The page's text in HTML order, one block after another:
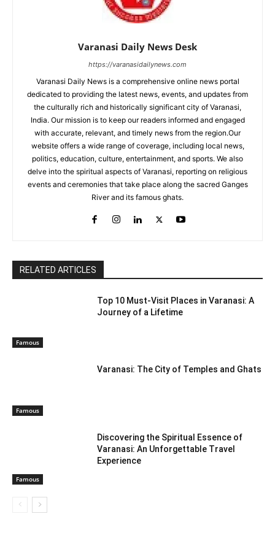
Varanasi Daily News Desk
https://varanasidailynews.com
Varanasi Daily News is a comprehensive online news portal
dedicated to providing the latest news, events, and updates from
the culturally rich and historically significant city of Varanasi,
India. Our mission is to keep our readers informed and engaged
with accurate, relevant, and timely news from the region.Our
website offers a wide range of coverage, including local news,
politics, education, culture, entertainment, and sports. We also
delve into the spiritual aspects of Varanasi, reporting on religious
events and ceremonies that take place along the sacred Ganges
River and its famous ghats.
RELATED ARTICLES
Famous
Top 10 Must-Visit Places in Varanasi: A
Journey of a Lifetime
Famous
Varanasi: The City of Temples and Ghats
Famous
Discovering the Spiritual Essence of
Varanasi: An Unforgettable Travel
Experience